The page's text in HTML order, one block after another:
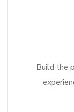
Build the